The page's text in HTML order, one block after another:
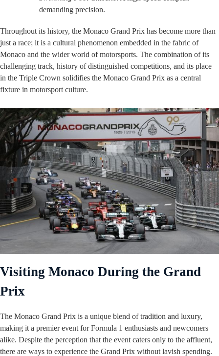
demanding precision.
Throughout its history, the Monaco Grand Prix has become more than
just a race; it is a cultural phenomenon embedded in the fabric of
Monaco and the wider world of motorsports. The combination of its
challenging track, history of distinguished competitions, and its place
in the Triple Crown solidifies the Monaco Grand Prix as a central
fixture in motorsport culture.
Visiting Monaco During the Grand
Prix
The Monaco Grand Prix is a unique blend of tradition and luxury,
making it a premier event for Formula 1 enthusiasts and newcomers
alike. Despite the perception that the event caters only to the affluent,
there are ways to experience the Grand Prix without lavish spending.